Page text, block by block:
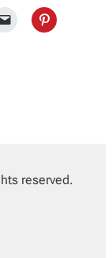
reserved.